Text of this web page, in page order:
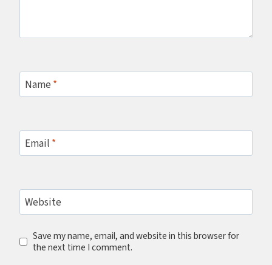
Name *
Email *
Website
Save my name, email, and website in this browser for
the next time I comment.